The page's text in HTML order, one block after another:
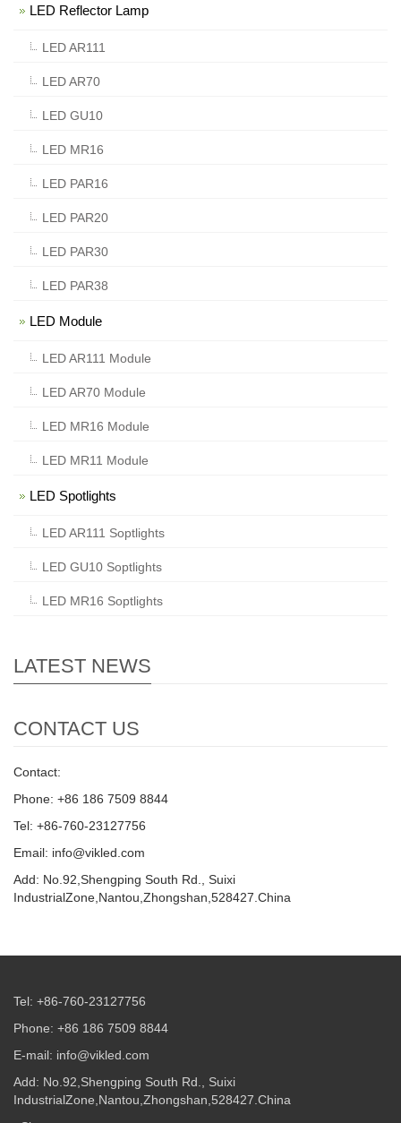
LED Reflector Lamp
LED AR111
LED AR70
LED GU10
LED MR16
LED PAR16
LED PAR20
LED PAR30
LED PAR38
LED Module
LED AR111 Module
LED AR70 Module
LED MR16 Module
LED MR11 Module
LED Spotlights
LED AR111 Soptlights
LED GU10 Soptlights
LED MR16 Soptlights
LATEST NEWS
CONTACT US
Contact:
Phone: +86 186 7509 8844
Tel: +86-760-23127756
Email: info@vikled.com
Add: No.92,Shengping South Rd., Suixi
IndustrialZone,Nantou,Zhongshan,528427.China
Tel: +86-760-23127756
Phone: +86 186 7509 8844
E-mail: info@vikled.com
Add: No.92,Shengping South Rd., Suixi
IndustrialZone,Nantou,Zhongshan,528427.China